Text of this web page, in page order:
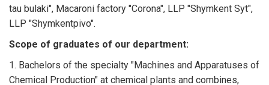
tau bulaki", Macaroni factory "Corona", LLP "Shymkent Syt",
LLP "Shymkentpivo".
Scope of graduates of our department:
1. Bachelors of the specialty "Machines and Apparatuses of
Chemical Production" at chemical plants and combines,